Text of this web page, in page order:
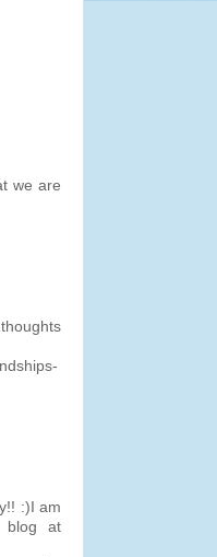
we are
:)I am
blog at